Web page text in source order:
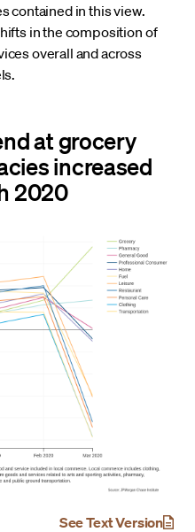
contained in this view.
in the composition of
overall and across
at grocery
increased
2020
See Text Version